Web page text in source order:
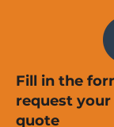
Fill in the
request your
quote